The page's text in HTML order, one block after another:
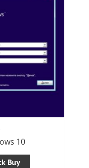
10
Buy